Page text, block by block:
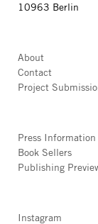
10963 Berlin
About
Contact
Project
Press Information
Book Sellers
Publishing
Instagram